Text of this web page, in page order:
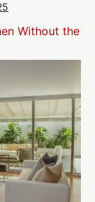
Without the